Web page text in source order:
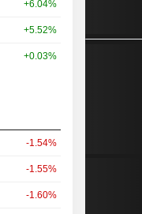
+6.04%
+5.52%
+0.03%
-1.54%
-1.55%
-1.60%